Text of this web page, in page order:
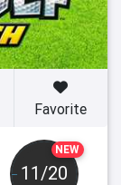
NEW
11/20
Favorite